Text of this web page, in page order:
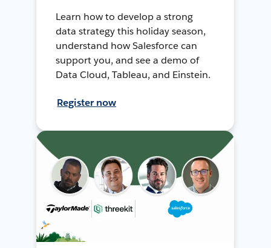
Learn how to develop a strong
data strategy this holiday season,
understand how Salesforce can
support you, and see a demo of
Data Cloud, Tableau, and Einstein.
Register now